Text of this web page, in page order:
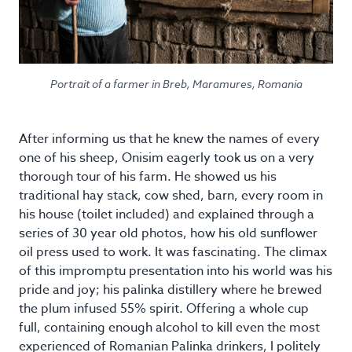
Portrait of a farmer in Breb, Maramures, Romania
After informing us that he knew the names of every
one of his sheep, Onisim eagerly took us on a very
thorough tour of his farm. He showed us his
traditional hay stack, cow shed, barn, every room in
his house (toilet included) and explained through a
series of 30 year old photos, how his old sunflower
oil press used to work. It was fascinating. The climax
of this impromptu presentation into his world was his
pride and joy; his palinka distillery where he brewed
the plum infused 55% spirit. Offering a whole cup
full, containing enough alcohol to kill even the most
experienced of Romanian Palinka drinkers, I politely